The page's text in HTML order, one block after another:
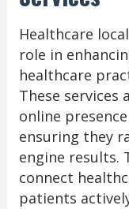
Healthcare
role in
healthcare
These services
online
ensuring they
engine results.
connect
patients